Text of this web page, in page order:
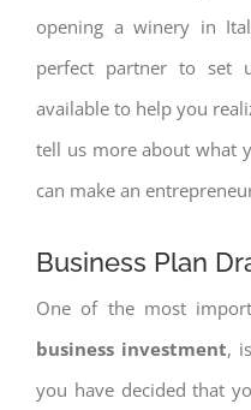
opening a winery in
perfect partner to set
available to help you
tell us more about what
can make an
Business Plan
One of the most
business investment,
you have decided that